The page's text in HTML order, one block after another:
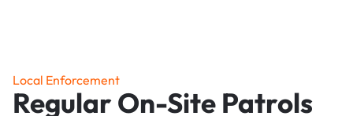
Local Enforcement
Regular On-Site Patrols